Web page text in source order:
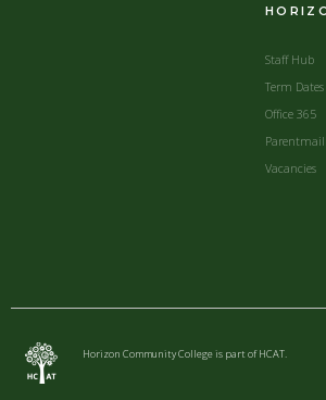
Staff Hub
Term Dates
Office 365
Parentmail
Vacancies
Horizon Community College is part of HCAT.